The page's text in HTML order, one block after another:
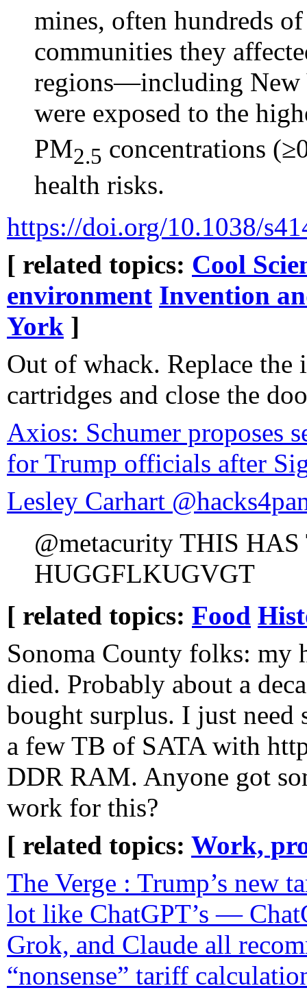
mines, often hundreds
communities they
regions—including
were exposed to the
PM2.5 concentrations
health risks.
https://doi.org/10.1038/
[ related topics: Cool
environment Invention
York ]
Out of whack. Replace the
cartridges and close the
Axios: Schumer proposes
for Trump officials after
Lesley Carhart
@metacurity THIS
HUGGFLKUGVGT
[ related topics: Food
Sonoma County folks: my
died. Probably about a
bought surplus. I just need
a few TB of SATA with
DDR RAM. Anyone got
work for this?
[ related topics: Work,
The Verge : Trump’s new
lot like ChatGPT’s —
Grok, and Claude all
“nonsense” tariff